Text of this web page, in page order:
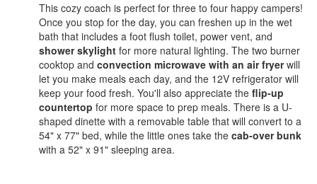
This cozy coach is perfect for three to four happy campers!
Once you stop for the day, you can freshen up in the wet
bath that includes a foot flush toilet, power vent, and
shower skylight for more natural lighting. The two burner
cooktop and convection microwave with an air fryerwill
let you make meals each day, and the 12V refrigerator will
keep your food fresh. You'll also appreciate the flip-up
countertop for more space to prep meals. There is a U-
shaped dinette with a removable table that will convert to a
54" x 77" bed, while the little ones take the cab-over bunk
with a 52" x 91" sleeping area.